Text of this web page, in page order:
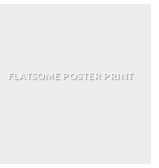
FLATSOME POSTER PRINT